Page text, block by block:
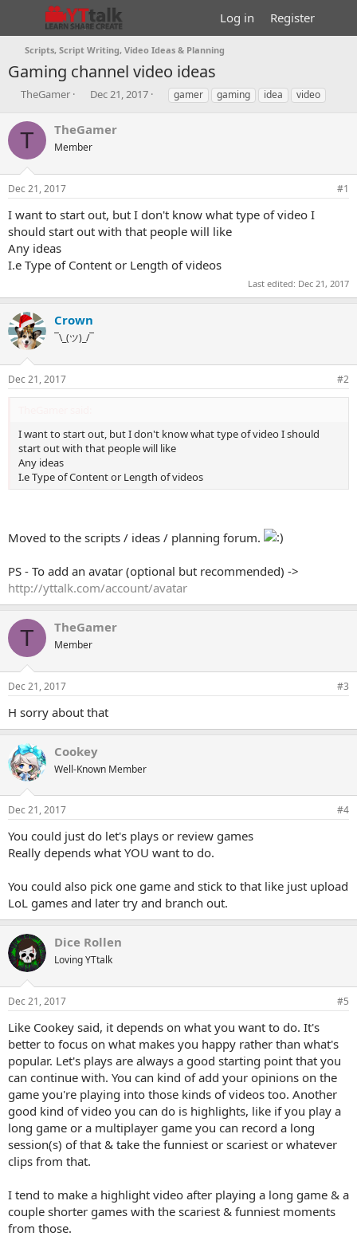
Log in Register
Scripts, Script Writing, Video Ideas & Planning
Gaming channel video ideas
T
r
e
s
t
r
t
e
r
TheGamer
S
r
t
a
Dec 21, 2017
Tgamer gaming idea video
T TheGamer
Member
Dec 21, 2017 #1
I want to start out, but I don't know what type of video I
should start out with that people will like
Any ideas
I.e Type of Content or Length of videos
Last edited: Dec 21, 2017
Crown
¯\_(ツ)_/¯
Dec 21, 2017 #2
I want to start out, but I don't know what type of video I should
start out with that people will like
Any ideas
I.e Type of Content or Length of videos
Moved to the scripts / ideas / planning forum.
PS - To add an avatar (optional but recommended) ->
http://yttalk.com/account/avatar
T TheGamer
Member
Dec 21, 2017 #3
H sorry about that
Cookey
Well-Known Member
Dec 21, 2017 #4
You could just do let's plays or review games
Really depends what YOU want to do.
You could also pick one game and stick to that like just upload
LoL games and later try and branch out.
Dice Rollen
Loving YTtalk
Dec 21, 2017 #5
Like Cookey said, it depends on what you want to do. It's
better to focus on what makes you happy rather than what's
popular. Let's plays are always a good starting point that you
can continue with. You can kind of add your opinions on the
game you're playing into those kinds of videos too. Another
good kind of video you can do is highlights, like if you play a
long game or a multiplayer game you can record a long
session(s) of that & take the funniest or scariest or whatever
clips from that.
I tend to make a highlight video after playing a long game & a
couple shorter games with the scariest & funniest moments
from those.